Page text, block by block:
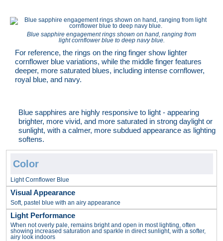
Blue sapphire engagement rings shown on hand, ranging from
light cornflower blue to deep navy blue.
For reference, the rings on the ring finger show lighter
cornflower blue variations, while the middle finger features
deeper, more saturated blues, including intense cornflower,
royal blue, and navy.
Blue sapphires are highly responsive to light - appearing
brighter, more vivid, and more saturated in strong daylight or
sunlight, with a calmer, more subdued appearance as lighting
softens.
Light Cornflower Blue
Soft, pastel blue with an airy appearance
When not overly pale, remains bright and open in most lighting, often
showing increased saturation and sparkle in direct sunlight, with a softer,
airy look indoors